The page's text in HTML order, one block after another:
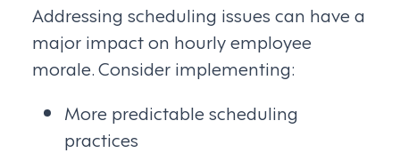
Addressing scheduling issues can have a
major impact on hourly employee
morale. Consider implementing:
More predictable scheduling
practices